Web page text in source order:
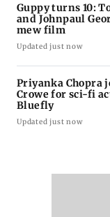
Guppy turns 10:
and Johnpaul
mew film
Updated just now
Priyanka Chopra
Crowe for sci-fi
Bluefly
Updated just now